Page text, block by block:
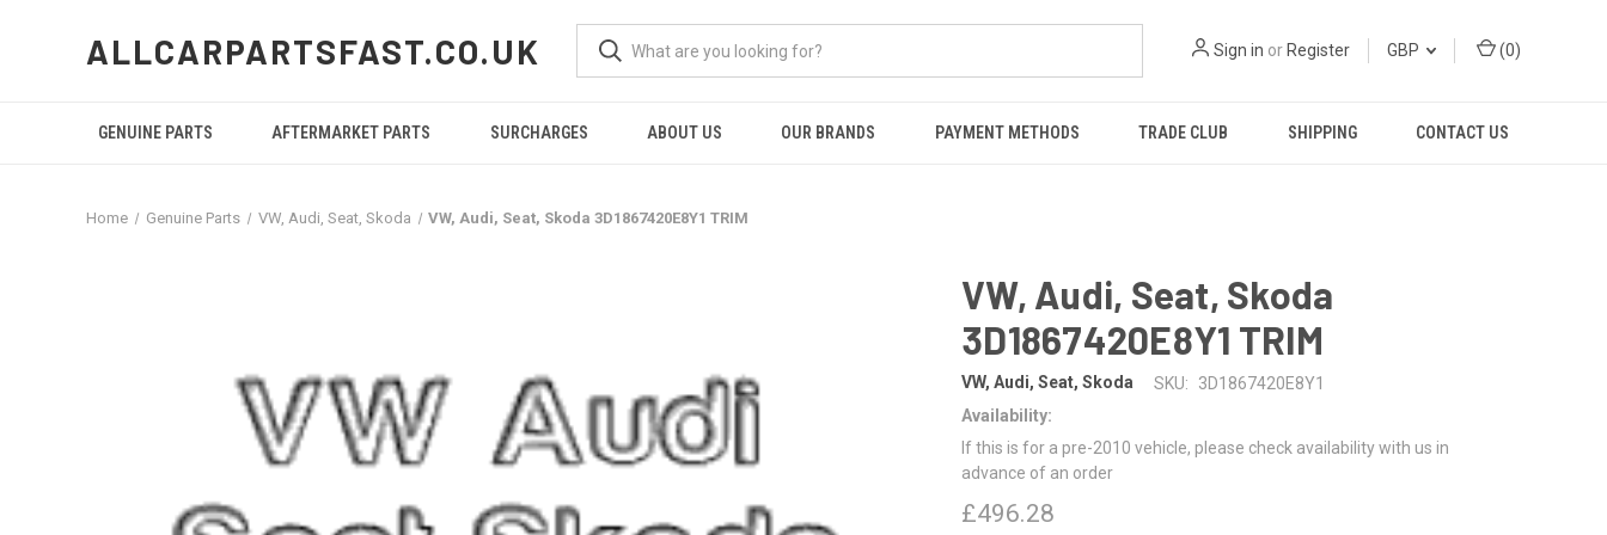
ALLCARPARTSFAST.CO.UK Sign in or Register GBP (0)
GENUINE PARTS AFTERMARKET PARTS SURCHARGES ABOUT US OUR BRANDS PAYMENT METHODS TRADE CLUB SHIPPING CONTACT US
Home Genuine Parts VW, Audi, Seat, Skoda VW, Audi, Seat, Skoda 3D1867420E8Y1 TRIM
VW, Audi, Seat, Skoda
3D1867420E8Y1 TRIM
VW, Audi, Seat, Skoda SKU:
3D1867420E8Y1
Availability:
If this is for a pre-2010 vehicle, please check availability with us in
advance of an order
£496.28